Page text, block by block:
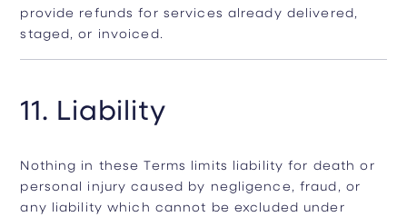
provide refunds for services already delivered,
staged, or invoiced.
11. Liability
Nothing in these Terms limits liability for death or
personal injury caused by negligence, fraud, or
any liability which cannot be excluded under